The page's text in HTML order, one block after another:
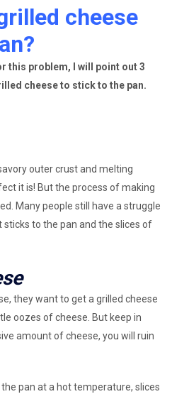
cheese
this problem, I will point out 3
cheese to stick to the pan.
outer crust and melting
it is! But the process of making
Many people still have a struggle
to the pan and the slices of
they want to get a grilled cheese
oozes of cheese. But keep in
amount of cheese, you will ruin
pan at a hot temperature, slices